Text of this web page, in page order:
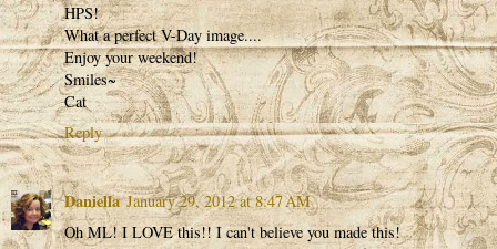
HPS!
What a perfect V-Day image....
Enjoy your weekend!
Smiles~
Cat
Reply
Daniella January 29, 2012 at 8:47 AM
Oh ML! I LOVE this!! I can't believe you made this!